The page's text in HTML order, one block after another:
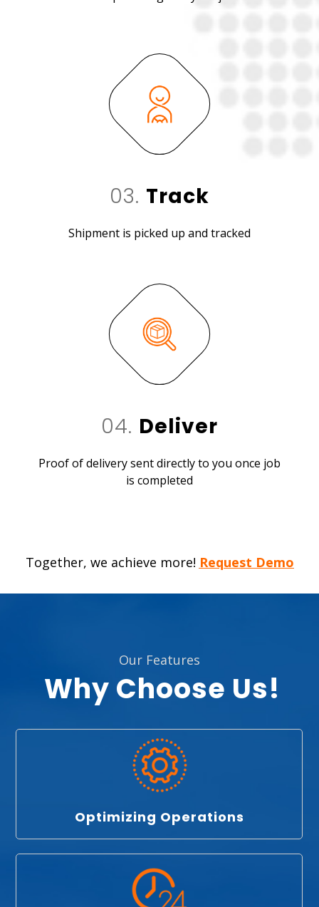
03. Track
Shipment is picked up and tracked
04. Deliver
Proof of delivery sent directly to you once job
is completed
Together, we achieve more! Request Demo
Our Features
Why Choose Us!
Optimizing Operations